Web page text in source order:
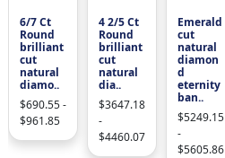
6/7 Ct
Round
brilliant
cut
natural
diamo..
$690.55 -
$961.85
4 2/5 Ct
Round
brilliant
cut
natural
dia..
$3647.18
-
$4460.07
Emerald
cut
natural
diamon
d
eternity
ban..
$5249.15
-
$5605.86